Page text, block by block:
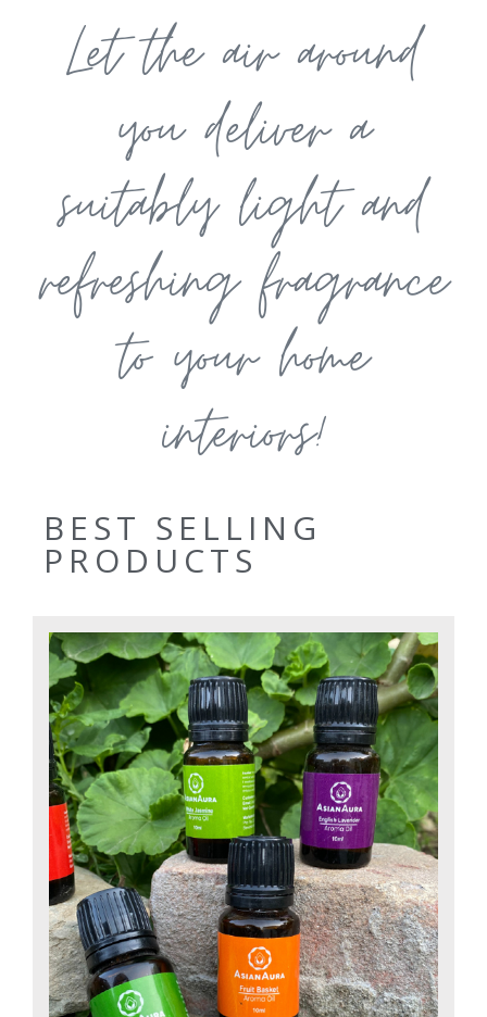
Let the air around
you deliver a
suitably light and
refreshing fragrance
to your home
interiors!
BEST SELLING
PRODUCTS